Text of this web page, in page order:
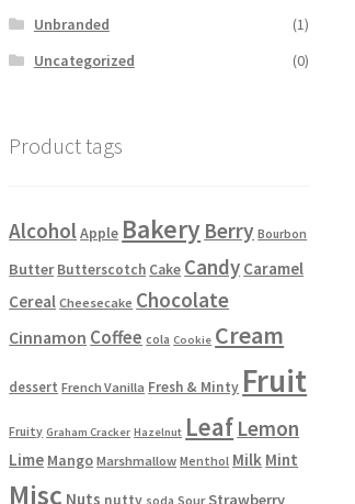
Unbranded
(1)
Uncategorized
(0)
Product tags
AlcoholApple Bakery Berry Bourbon
Butter Butterscotch Cake Candy Caramel
Cereal Cheesecake Chocolate
Cinnamon Coffee cola Cookie Cream
dessert French Vanilla Fresh & Minty Fruit
Fruity Graham Cracker Hazelnut Leaf Lemon
Lime Mango Marshmallow Menthol Milk Mint
Misc Nuts nutty soda Sour Strawberry